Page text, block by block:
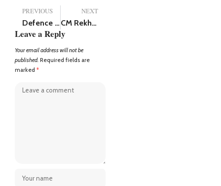
PREVIOUS
Defence Minister Rajnath Singh Birthday: PM Modi along with top BJP leaders wish him good health and prosperity
NEXT
CM Rekha Gupta Launches Ambitious Drive to Make Delhi Overhead Wire-Free: “Soon, not a Single Wire Will Be Visible”
Leave a Reply
Your email address will not be
published. Required fields are
marked *